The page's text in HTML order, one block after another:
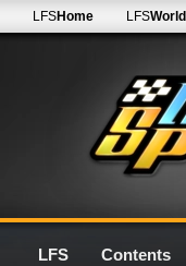
LFSHome LFSWorld
LFS Contents